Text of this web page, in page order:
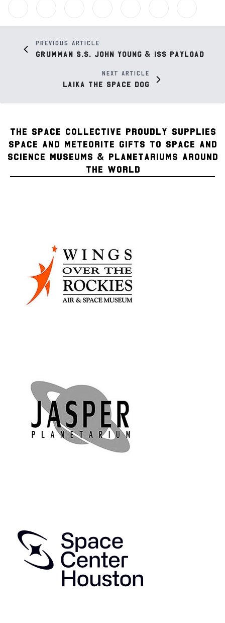
Previous article
Grumman S.S. John Young & ISS Payload
Next article
Laika the Space Dog
THE SPACE COLLECTIVE PROUDLY SUPPLIES
SPACE AND METEORITE GIFTS TO SPACE AND
SCIENCE MUSEUMS & PLANETARIUMS AROUND
THE WORLD